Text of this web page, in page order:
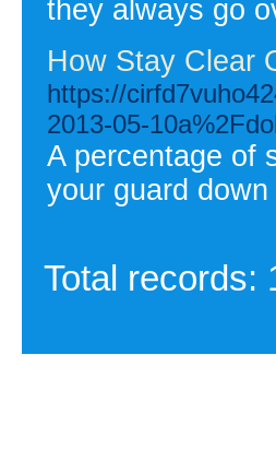
they always go
How Stay Clear
https://
2013-05-
A percentage of
your guard
Total records: